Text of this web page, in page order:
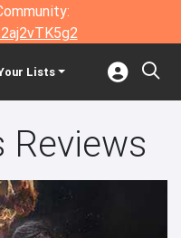
Lists
Reviews